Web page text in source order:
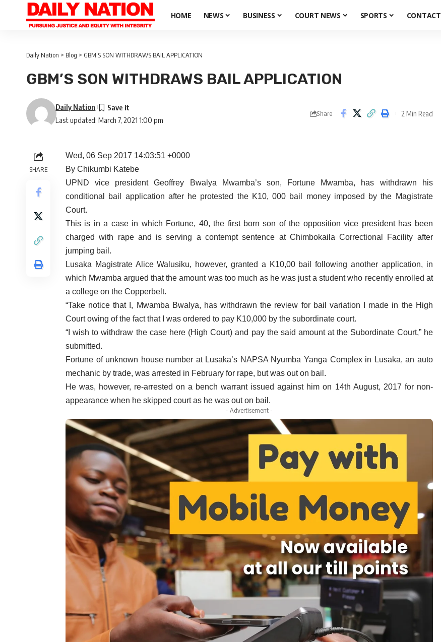
HOME NEWS BUSINESS COURT NEWS SPORTS CONTACT
Daily Nation > Blog > GBM’S SON WITHDRAWS BAIL APPLICATION
GBM’S SON WITHDRAWS BAIL APPLICATION
Last updated: March 7, 2021 1:00 pm
Daily Nation
Share 2 Min Read
SHARE
Wed, 06 Sep 2017 14:03:51 +0000
By Chikumbi Katebe
UPND vice president Geoffrey Bwalya Mwamba’s son, Fortune Mwamba, has withdrawn his
conditional bail application after he protested the K10, 000 bail money imposed by the Magistrate
Court.
This is in a case in which Fortune, 40, the first born son of the opposition vice president has been
charged with rape and is serving a contempt sentence at Chimbokaila Correctional Facility after
jumping bail.
Lusaka Magistrate Alice Walusiku, however, granted a K10,00 bail following another application, in
which Mwamba argued that the amount was too much as he was just a student who recently enrolled at
a college on the Copperbelt.
“Take notice that I, Mwamba Bwalya, has withdrawn the review for bail variation I made in the High
Court owing of the fact that I was ordered to pay K10,000 by the subordinate court.
“I wish to withdraw the case here (High Court) and pay the said amount at the Subordinate Court,” he
submitted.
Fortune of unknown house number at Lusaka’s NAPSA Nyumba Yanga Complex in Lusaka, an auto
mechanic by trade, was arrested in February for rape, but was out on bail.
He was, however, re-arrested on a bench warrant issued against him on 14th August, 2017 for non-
appearance when he skipped court as he was out on bail.
- Advertisement -